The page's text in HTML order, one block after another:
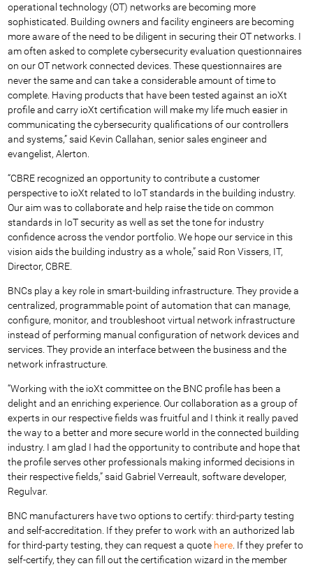
operational technology (OT) networks are becoming more
sophisticated. Building owners and facility engineers are becoming
more aware of the need to be diligent in securing their OT networks. I
am often asked to complete cybersecurity evaluation questionnaires
on our OT network connected devices. These questionnaires are
never the same and can take a considerable amount of time to
complete. Having products that have been tested against an ioXt
profile and carry ioXt certification will make my life much easier in
communicating the cybersecurity qualifications of our controllers
and systems,” said Kevin Callahan, senior sales engineer and
evangelist, Alerton.
“CBRE recognized an opportunity to contribute a customer
perspective to ioXt related to IoT standards in the building industry.
Our aim was to collaborate and help raise the tide on common
standards in IoT security as well as set the tone for industry
confidence across the vendor portfolio. We hope our service in this
vision aids the building industry as a whole,” said Ron Vissers, IT,
Director, CBRE.
BNCs play a key role in smart-building infrastructure. They provide a
centralized, programmable point of automation that can manage,
configure, monitor, and troubleshoot virtual network infrastructure
instead of performing manual configuration of network devices and
services. They provide an interface between the business and the
network infrastructure.
“Working with the ioXt committee on the BNC profile has been a
delight and an enriching experience. Our collaboration as a group of
experts in our respective fields was fruitful and I think it really paved
the way to a better and more secure world in the connected building
industry. I am glad I had the opportunity to contribute and hope that
the profile serves other professionals making informed decisions in
their respective fields,” said Gabriel Verreault, software developer,
Regulvar.
BNC manufacturers have two options to certify: third-party testing
and self-accreditation. If they prefer to work with an authorized lab
for third-party testing, they can request a quote here. If they prefer to
self-certify, they can fill out the certification wizard in the member